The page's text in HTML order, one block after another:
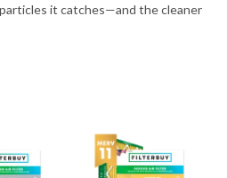
it catches—and the cleaner